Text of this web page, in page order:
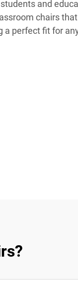
and
chairs
a perfect fit for